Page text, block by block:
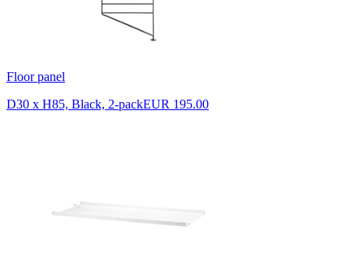
Floor panel
D30 x H85, Black, 2-packEUR 195.00